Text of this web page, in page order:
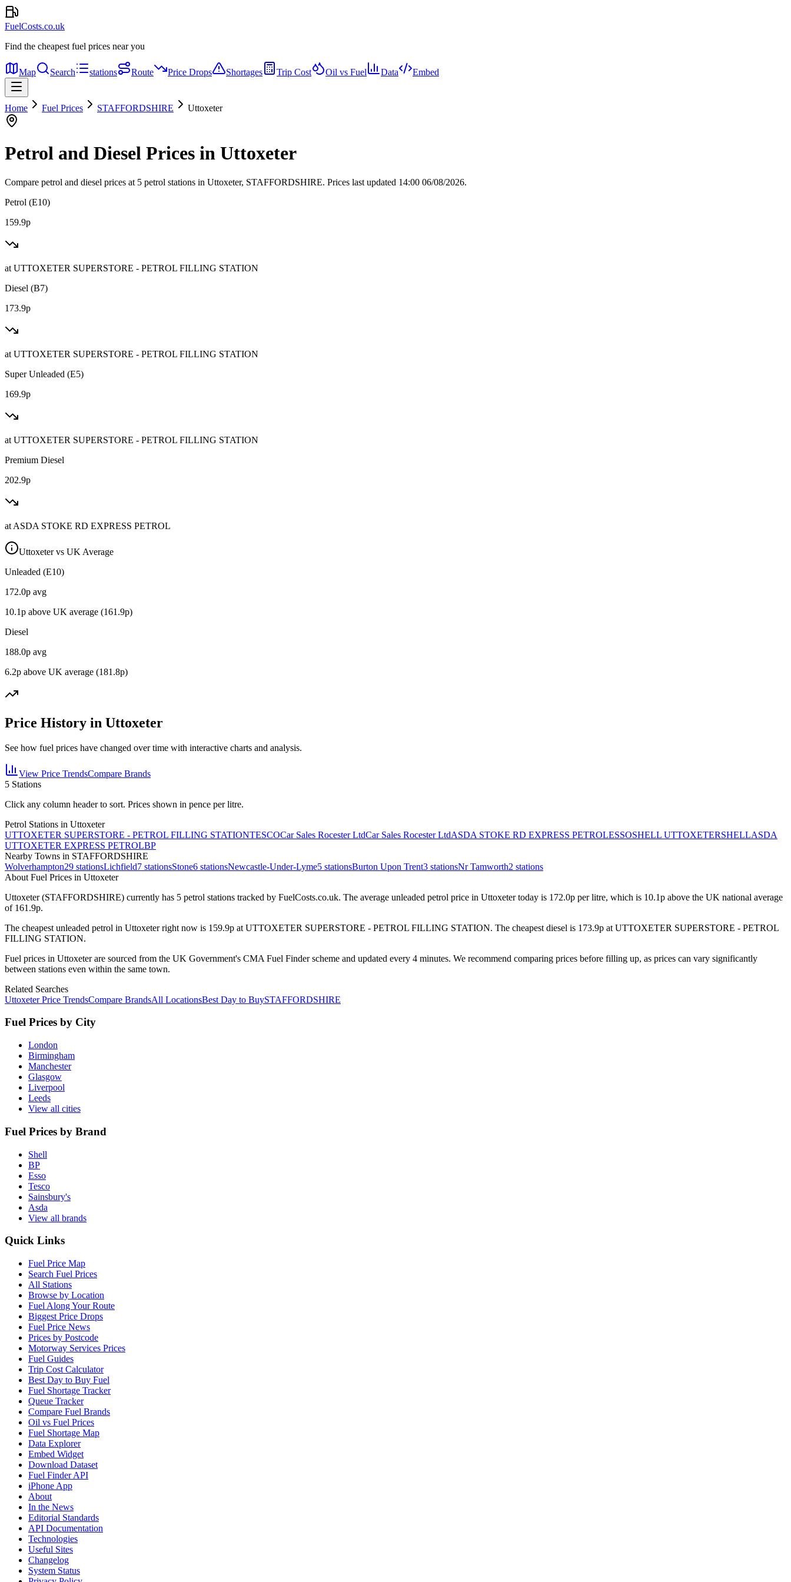
FuelCosts.co.uk
Find the cheapest fuel prices near you
Map Search stations Route Price Drops Shortages Trip Cost Oil vs Fuel Data Embed
Home Fuel Prices STAFFORDSHIRE Uttoxeter
Petrol and Diesel Prices in Uttoxeter
Compare petrol and diesel prices at 5 petrol stations in Uttoxeter, STAFFORDSHIRE. Prices last updated 14:00 06/08/2026.
Petrol (E10)
159.9p
at UTTOXETER SUPERSTORE - PETROL FILLING STATION
Diesel (B7)
173.9p
at UTTOXETER SUPERSTORE - PETROL FILLING STATION
Super Unleaded (E5)
169.9p
at UTTOXETER SUPERSTORE - PETROL FILLING STATION
Premium Diesel
202.9p
at ASDA STOKE RD EXPRESS PETROL
Uttoxeter vs UK Average
Unleaded (E10)
172.0p avg
10.1p above UK average (161.9p)
Diesel
188.0p avg
6.2p above UK average (181.8p)
Price History in Uttoxeter
See how fuel prices have changed over time with interactive charts and analysis.
View Price TrendsCompare Brands
5 Stations
Click any column header to sort. Prices shown in pence per litre.
Petrol Stations in Uttoxeter
UTTOXETER SUPERSTORE - PETROL FILLING STATIONTESCOCar Sales Rocester LtdCar Sales Rocester LtdASDA STOKE RD EXPRESS PETROLESSOSHELL UTTOXETERSHELLASDA
UTTOXETER EXPRESS PETROLBP
Nearby Towns in STAFFORDSHIRE
Wolverhampton29 stationsLichfield7 stationsStone6 stationsNewcastle-Under-Lyme5 stationsBurton Upon Trent3 stationsNr Tamworth2 stations
About Fuel Prices in Uttoxeter
Uttoxeter(STAFFORDSHIRE) currently has 5 petrol stations tracked by FuelCosts.co.uk. The average unleaded petrol price in Uttoxetertoday is 172.0p per litre, which is 10.1p above the UK national average
of 161.9p.
The cheapest unleaded petrol in Uttoxeterright now is 159.9p at UTTOXETER SUPERSTORE - PETROL FILLING STATION. The cheapest diesel is 173.9p at UTTOXETER SUPERSTORE - PETROL
FILLING STATION.
Fuel prices in Uttoxeterare sourced from the UK Government's CMA Fuel Finder scheme and updated every 4 minutes. We recommend comparing prices before filling up, as prices can vary significantly
between stations even within the same town.
Related Searches
Uttoxeter Price TrendsCompare BrandsAll LocationsBest Day to BuySTAFFORDSHIRE
Fuel Prices by City
London
Birmingham
Manchester
Glasgow
Liverpool
Leeds
View all cities
Fuel Prices by Brand
Shell
BP
Esso
Tesco
Sainsbury's
Asda
View all brands
Quick Links
Fuel Price Map
Search Fuel Prices
All Stations
Browse by Location
Fuel Along Your Route
Biggest Price Drops
Fuel Price News
Prices by Postcode
Motorway Services Prices
Fuel Guides
Trip Cost Calculator
Best Day to Buy Fuel
Fuel Shortage Tracker
Queue Tracker
Compare Fuel Brands
Oil vs Fuel Prices
Fuel Shortage Map
Data Explorer
Embed Widget
Download Dataset
Fuel Finder API
iPhone App
About
In the News
Editorial Standards
API Documentation
Technologies
Useful Sites
Changelog
System Status